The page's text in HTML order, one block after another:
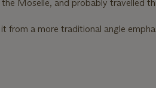
Moselle, and probably travelled
from a more traditional angle